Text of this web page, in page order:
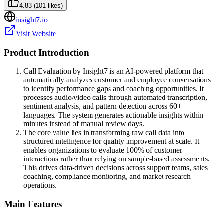
4.83 (101 likes)
insight7.io
Visit Website
Product Introduction
Call Evaluation by Insight7 is an AI-powered platform that
automatically analyzes customer and employee conversations
to identify performance gaps and coaching opportunities. It
processes audio/video calls through automated transcription,
sentiment analysis, and pattern detection across 60+
languages. The system generates actionable insights within
minutes instead of manual review days.
The core value lies in transforming raw call data into
structured intelligence for quality improvement at scale. It
enables organizations to evaluate 100% of customer
interactions rather than relying on sample-based assessments.
This drives data-driven decisions across support teams, sales
coaching, compliance monitoring, and market research
operations.
Main Features